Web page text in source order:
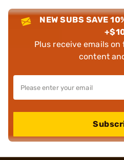
NEW SUBS SAVE
Plus receive emails
content